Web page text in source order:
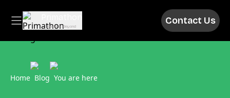
Above & Beyond
Contact Us
Home Blog You are here